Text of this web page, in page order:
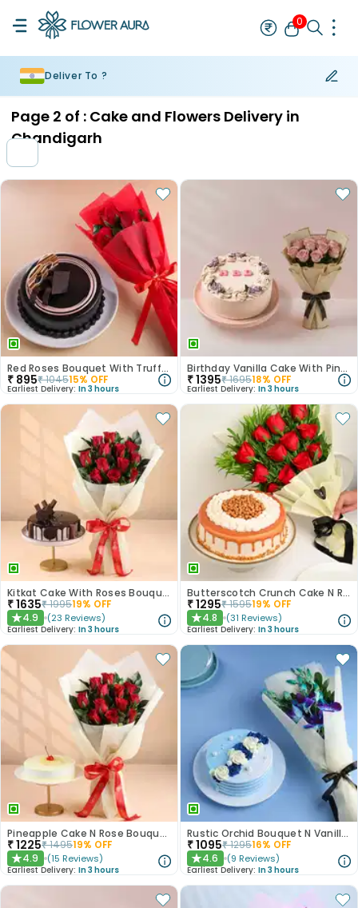
0
Deliver To ?
Page 2 of : Cake and Flowers Delivery in
Chandigarh
Red Roses Bouquet With Truffle Cake
₹ 895₹104515% OFF
Earliest Delivery: In 3 hours
Birthday Vanilla Cake With Pink Rose Bouquet
₹1395₹169518% OFF
Earliest Delivery: In 3 hours
Kitkat Cake With Roses Bouquet
₹1635₹199519% OFF
★4.9 (23 Reviews)
Earliest Delivery: In 3 hours
Butterscotch Crunch Cake N Red Roses Bouquet Combo
₹1295₹159519% OFF
★4.8 (31 Reviews)
Earliest Delivery: In 3 hours
Pineapple Cake N Rose Bouquet Combo
₹1225₹149519% OFF
★4.9 (15 Reviews)
Earliest Delivery: In 3 hours
Rustic Orchid Bouquet N Vanilla Cake
₹1095₹129516% OFF
★4.6 (9 Reviews)
Earliest Delivery: In 3 hours